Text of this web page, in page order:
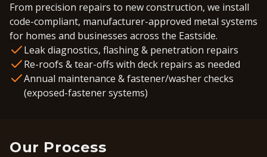
From precision repairs to new construction, we install
code-compliant, manufacturer-approved metal systems
for homes and businesses across the Eastside.
Leak diagnostics, flashing & penetration repairs
Re-roofs & tear-offs with deck repairs as needed
Annual maintenance & fastener/washer checks
(exposed-fastener systems)
Our Process